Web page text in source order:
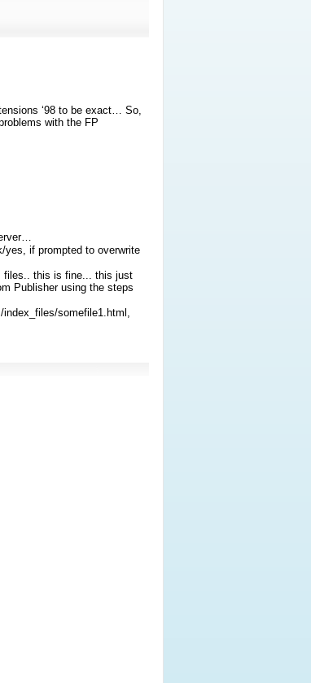
‘98 to be exact… So,
with the FP
if prompted to overwrite
files.. this is fine... this just
Publisher using the steps
somefile1.html,